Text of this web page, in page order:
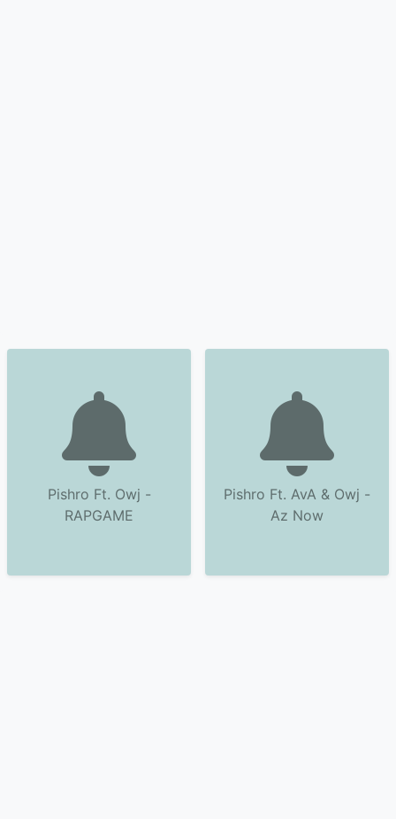
Pishro Ft. Owj -
RAPGAME
Pishro Ft. AvA & Owj -
Az Now